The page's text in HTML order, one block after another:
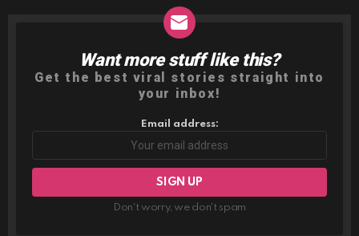
NEWSLETTER
Want more stuff like this?
Get the best viral stories straight into
your inbox!
Email address:
Don't worry, we don't spam